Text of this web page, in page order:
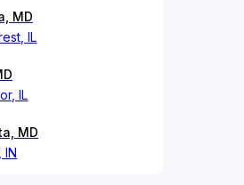
MD
IL
IL
MD
IN